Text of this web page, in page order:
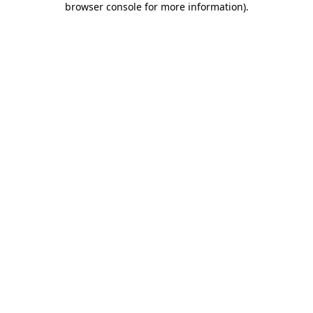
browser console for more information).